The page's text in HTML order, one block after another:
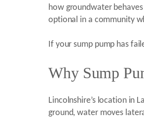
how groundwater
optional in a community
If your sump pump has
Why Sump
Lincolnshire’s location in
ground, water moves